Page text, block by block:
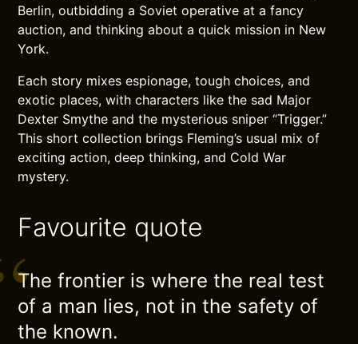
Berlin, outbidding a Soviet operative at a fancy
auction, and thinking about a quick mission in New
York.
Each story mixes espionage, tough choices, and
exotic places, with characters like the sad Major
Dexter Smythe and the mysterious sniper “Trigger.”
This short collection brings Fleming’s usual mix of
exciting action, deep thinking, and Cold War
mystery.
Favourite quote
The frontier is where the real test
of a man lies, not in the safety of
the known.